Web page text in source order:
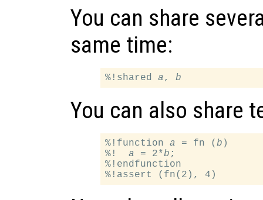
You can share
same time:
%!shared a, b
You can also share
%!function a = fn (b )
%! a = 2*b ;
%!endfunction